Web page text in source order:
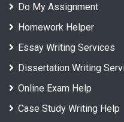
Do My Assignment
Homework Helper
Essay Writing Services
Dissertation Writing
Online Exam Help
Case Study Writing Help